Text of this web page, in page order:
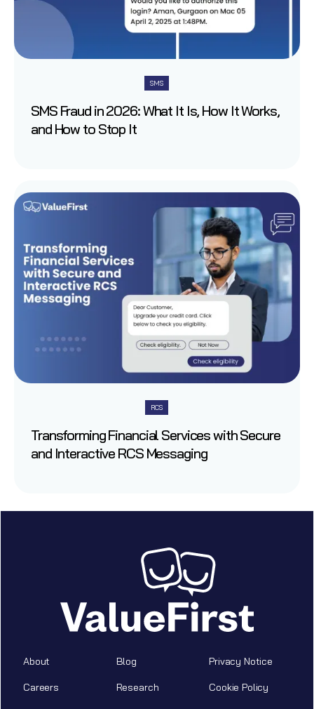
SMS
SMS Fraud in 2026: What It Is, How It Works,
and How to Stop It
RCS
Transforming Financial Services with Secure
and Interactive RCS Messaging
About
Careers
Blog
Research
Privacy Notice
Cookie Policy